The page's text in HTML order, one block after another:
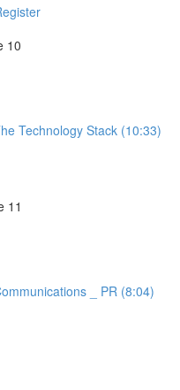
10
Technology Stack (10:33)
11
_ PR (8:04)